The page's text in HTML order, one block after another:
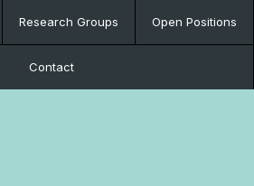
Research Groups Open Positions
Contact